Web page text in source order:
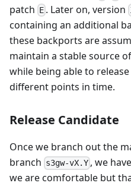
patch E . Later on, version
containing an additional
these backports are
maintain a stable source
while being able to
different points in time.
Release Candidate
Once we branch out the
branch s3gw-vX.Y , we
we are comfortable but